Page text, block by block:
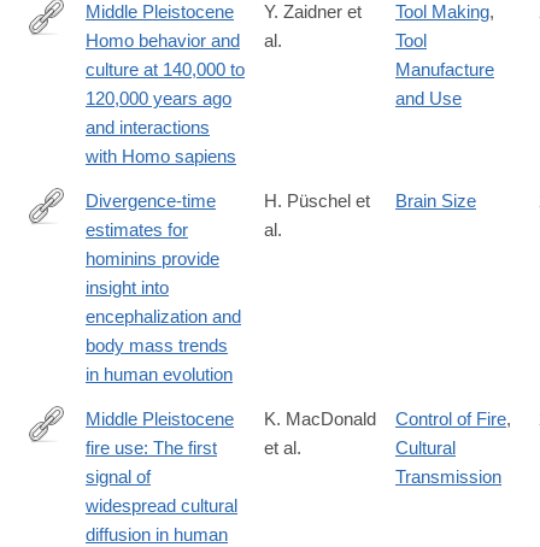
https://science.sciencemag.org/content/372/6549/1429
Middle Pleistocene
Homo behavior and
culture at 140,000 to
120,000 years ago
and interactions
with Homo sapiens
Y. Zaidner et
al.
Tool Making,
Tool
Manufacture
and Use
https://www.nature.com/articles/s41559-
1#citeas
Divergence-time
estimates for
hominins provide
insight into
encephalization and
body mass trends
in human evolution
H. Püschel et
al.
Brain Size
https://www.pnas.org/content/118/31/e2101108118
Middle Pleistocene
fire use: The first
signal of
widespread cultural
diffusion in human
K. MacDonald
et al.
Control of Fire,
Cultural
Transmission